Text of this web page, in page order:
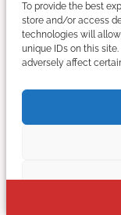
To provide the best
store and/or access
technologies will
unique IDs on this
adversely affect
from melt.
mixing zone.
removes
bubbles and
requirements
Feeding and
temperature